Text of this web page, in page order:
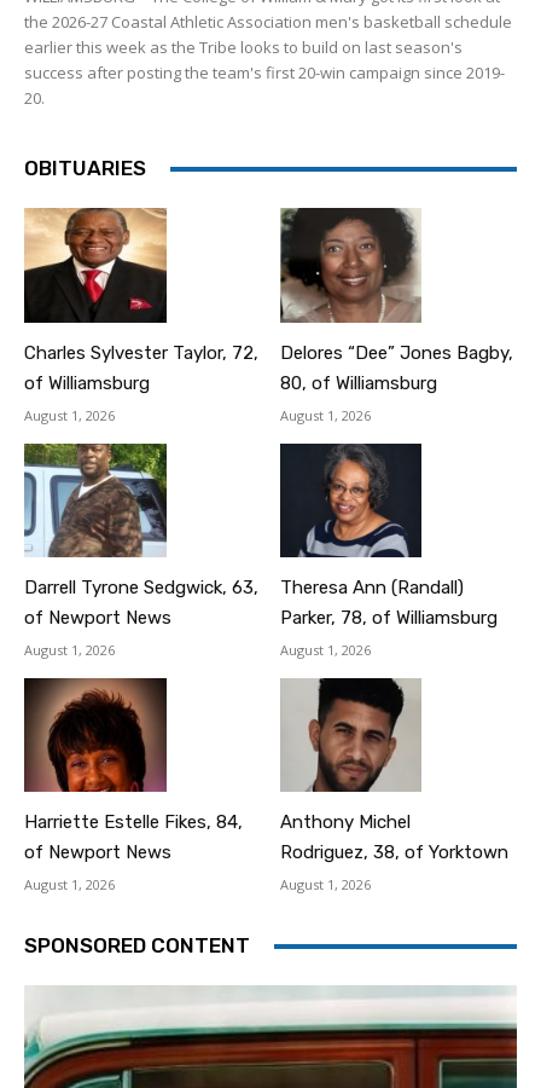
the 2026-27 Coastal Athletic Association men's basketball schedule
earlier this week as the Tribe looks to build on last season's
success after posting the team's first 20-win campaign since 2019-
20.
OBITUARIES
Charles Sylvester Taylor, 72,
of Williamsburg
August 1, 2026
Delores “Dee” Jones Bagby,
80, of Williamsburg
August 1, 2026
Darrell Tyrone Sedgwick, 63,
of Newport News
August 1, 2026
Theresa Ann (Randall)
Parker, 78, of Williamsburg
August 1, 2026
Harriette Estelle Fikes, 84,
of Newport News
August 1, 2026
Anthony Michel
Rodriguez, 38, of Yorktown
August 1, 2026
SPONSORED CONTENT